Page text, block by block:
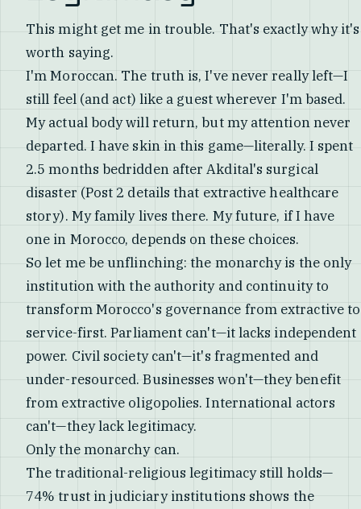
This might get me in trouble. That's exactly why it's
worth saying.
I'm Moroccan. The truth is, I've never really left—I
still feel (and act) like a guest wherever I'm based.
My actual body will return, but my attention never
departed. I have skin in this game—literally. I spent
2.5 months bedridden after Akdital's surgical
disaster (Post 2 details that extractive healthcare
story). My family lives there. My future, if I have
one in Morocco, depends on these choices.
So let me be unflinching: the monarchy is the only
institution with the authority and continuity to
transform Morocco's governance from extractive to
service-first. Parliament can't—it lacks independent
power. Civil society can't—it's fragmented and
under-resourced. Businesses won't—they benefit
from extractive oligopolies. International actors
can't—they lack legitimacy.
Only the monarchy can.
The traditional-religious legitimacy still holds—
74% trust in judiciary institutions shows the